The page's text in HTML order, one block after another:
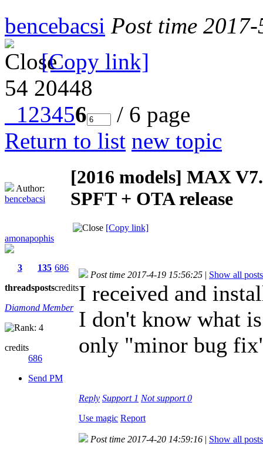
bencebacsi Post time
[Copy link]
54 20448
123456
/ 6 page
Return to list new topic
Author:
bencebacsi
[2016 models] MAX
SPFT + OTA release
[Copy link]
amonapophis
3
threads
135
posts
686
credits
Diamond Member
credits
686
Send PM
Post time 2017-4-19 15:56:25 | Show all posts
I received and
I don't know what
only "minor bug
Reply Support 1 Not support0
Use magic Report
Post time 2017-4-20 14:59:16 | Show all posts